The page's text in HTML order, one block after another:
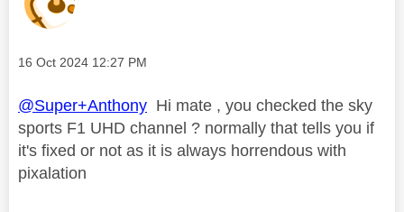
Message posted on
‎16 Oct 2024 12:27 PM
@Super+Anthony Hi mate , you checked the sky
sports F1 UHD channel ? normally that tells you if
it's fixed or not as it is always horrendous with
pixalation